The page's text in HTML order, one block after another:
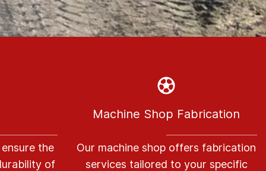
the
of
Machine Shop Fabrication
Our machine shop offers fabrication
services tailored to your specific